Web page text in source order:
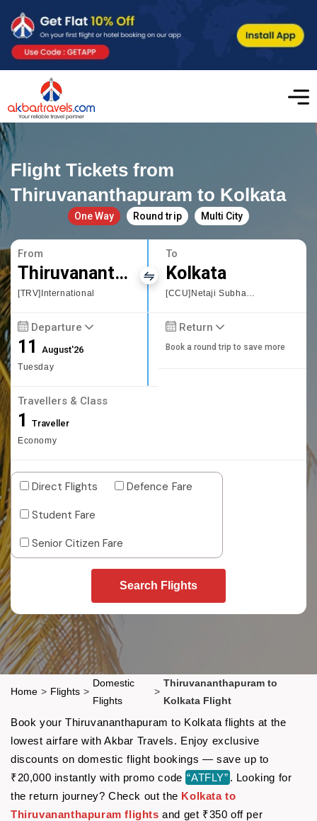
Flight Tickets from
Thiruvananthapuram to Kolkata
One Way Round trip Multi City
From
Thiruvananthapuram
[TRV]International
To
Kolkata
[CCU]Netaji Subhas Chandra
Departure
11August'26
Tuesday
Return
Book a round trip to save more
Travellers & Class
1 Traveller
Economy
Direct Flights
Defence Fare
Student Fare
Senior Citizen Fare
Search Flights
Home > Flights >
Domestic
Flights
>
Thiruvananthapuram to
Kolkata Flight
Book your Thiruvananthapuram to Kolkata flights at the
lowest airfare with Akbar Travels. Enjoy exclusive
discounts on domestic flight bookings — save up to
₹20,000 instantly with promo code “ATFLY” . Looking for
the return journey? Check out the Kolkata to
Thiruvananthapuram flights and get ₹350 off per